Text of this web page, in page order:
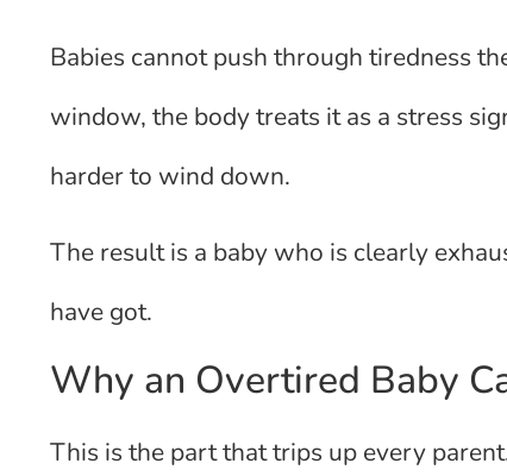
Babies cannot push through tiredness
window, the body treats it as a stress
harder to wind down.
The result is a baby who is clearly
have got.
Why an Overtired Baby
This is the part that trips up every